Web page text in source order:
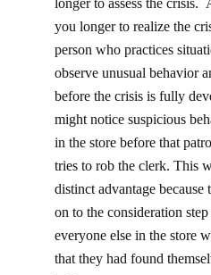
you longer to realize the
person who practices
observe unusual behavior
before the crisis is fully
might notice suspicious
in the store before that
tries to rob the clerk. This
distinct advantage
on to the consideration
everyone else in the store
that they had found